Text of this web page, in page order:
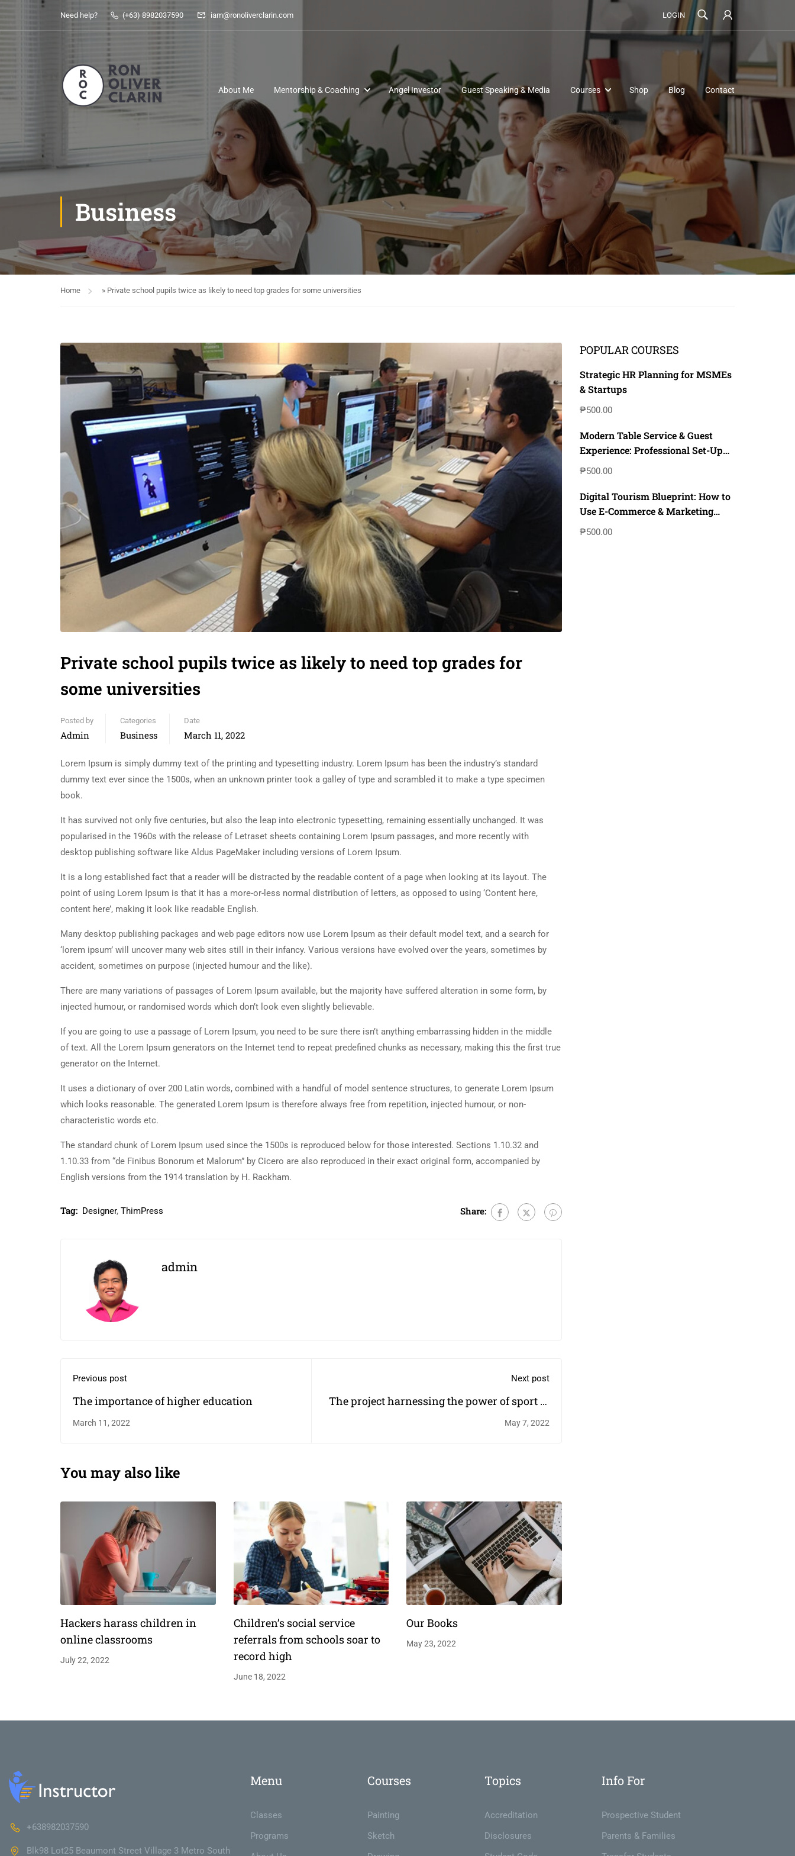
Need help? (+63) 8982037590 iam@ronoliverclarin.com LOGIN
About Me Mentorship & Coaching Angel Investor Guest Speaking & Media Courses Shop Blog Contact
Business
Home » Private school pupils twice as likely to need top grades for some universities
Private school pupils twice as likely to need top grades for
some universities
Posted by
Admin
Categories
Business
Date
March 11, 2022
Lorem Ipsum is simply dummy text of the printing and typesetting industry. Lorem Ipsum has been the industry’s standard
dummy text ever since the 1500s, when an unknown printer took a galley of type and scrambled it to make a type specimen
book.
It has survived not only five centuries, but also the leap into electronic typesetting, remaining essentially unchanged. It was
popularised in the 1960s with the release of Letraset sheets containing Lorem Ipsum passages, and more recently with
desktop publishing software like Aldus PageMaker including versions of Lorem Ipsum.
It is a long established fact that a reader will be distracted by the readable content of a page when looking at its layout. The
point of using Lorem Ipsum is that it has a more-or-less normal distribution of letters, as opposed to using ‘Content here,
content here’, making it look like readable English.
Many desktop publishing packages and web page editors now use Lorem Ipsum as their default model text, and a search for
‘lorem ipsum’ will uncover many web sites still in their infancy. Various versions have evolved over the years, sometimes by
accident, sometimes on purpose (injected humour and the like).
There are many variations of passages of Lorem Ipsum available, but the majority have suffered alteration in some form, by
injected humour, or randomised words which don’t look even slightly believable.
If you are going to use a passage of Lorem Ipsum, you need to be sure there isn’t anything embarrassing hidden in the middle
of text. All the Lorem Ipsum generators on the Internet tend to repeat predefined chunks as necessary, making this the first true
generator on the Internet.
It uses a dictionary of over 200 Latin words, combined with a handful of model sentence structures, to generate Lorem Ipsum
which looks reasonable. The generated Lorem Ipsum is therefore always free from repetition, injected humour, or non-
characteristic words etc.
The standard chunk of Lorem Ipsum used since the 1500s is reproduced below for those interested. Sections 1.10.32 and
1.10.33 from “de Finibus Bonorum et Malorum” by Cicero are also reproduced in their exact original form, accompanied by
English versions from the 1914 translation by H. Rackham.
Tag: Designer, ThimPress Share:
admin
Previous post
The importance of higher education￼
March 11, 2022
Next post
The project harnessing the power of sport to
change children's lives￼
May 7, 2022
You may also like
Hackers harass children in
online classrooms
July 22, 2022
Children’s social service
referrals from schools soar to
record high
June 18, 2022
Our Books
May 23, 2022
POPULAR COURSES
Strategic HR Planning for MSMEs
& Startups
₱500.00
Modern Table Service & Guest
Experience: Professional Set-Up
with Digital & Inclusive
₱500.00
Digital Tourism Blueprint: How to
Use E-Commerce & Marketing
Strategy to Boost Local
₱500.00
+638982037590
Blk98 Lot25 Beaumont Street Village 3 Metro South
Menu
Classes
Programs
Courses
Painting
Sketch
Topics
Accreditation
Disclosures
Info For
Prospective Student
Parents & Families